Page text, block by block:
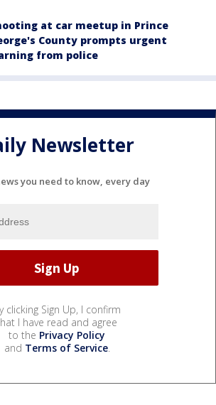
at car meetup in Prince
County prompts urgent
from police
Newsletter
you need to know, every day
clicking Sign Up, I confirm
I have read and agree
to the Privacy Policy
and Terms of Service.